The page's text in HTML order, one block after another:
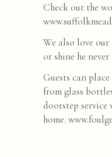
Check out the
We also love
or shine he
Guests can
from glass
doorstep service
home.